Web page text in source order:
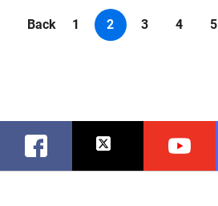
Back 1 2 3 4 5
Facebook Twitter Youtube